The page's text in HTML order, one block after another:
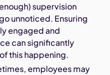
supervision
unnoticed. Ensuring
engaged and
can significantly
this happening.
employees may